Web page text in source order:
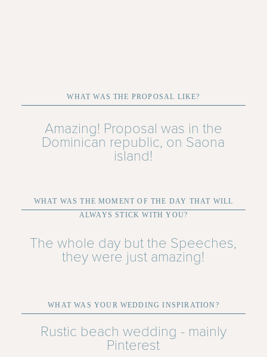
WHAT WAS THE PROPOSAL LIKE?
Amazing! Proposal was in the
Dominican republic, on Saona
island!
WHAT WAS THE MOMENT OF THE DAY THAT WILL
ALWAYS STICK WITH YOU?
The whole day but the Speeches,
they were just amazing!
WHAT WAS YOUR WEDDING INSPIRATION?
Rustic beach wedding - mainly
Pinterest